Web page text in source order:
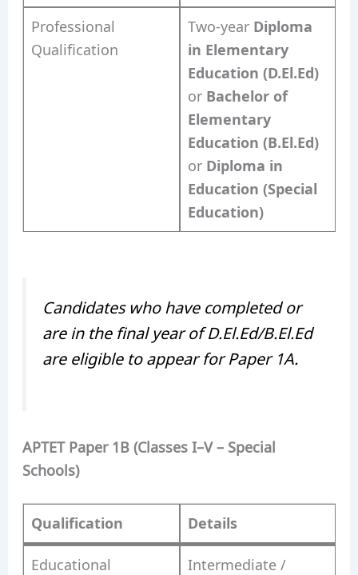
Professional
Qualification
Two-year Diploma
in Elementary
Education (D.El.Ed)
or Bachelor of
Elementary
Education (B.El.Ed)
or Diploma in
Education (Special
Education)
Candidates who have completed or
are in the final year of D.El.Ed/B.El.Ed
are eligible to appear for Paper 1A.
APTET Paper 1B (Classes I–V – Special
Schools)
Qualification Details
Educational Intermediate /